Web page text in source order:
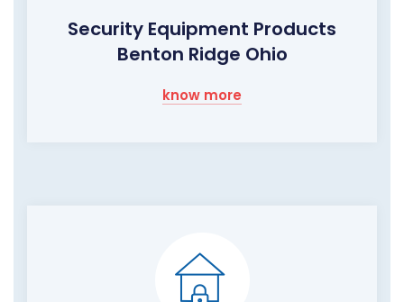
Security Equipment Products
Benton Ridge Ohio
know more